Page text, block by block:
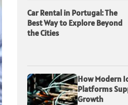
Car Rental in Portugal: The
Best Way to Explore Beyond
the Cities
How Modern
Platforms
Growth